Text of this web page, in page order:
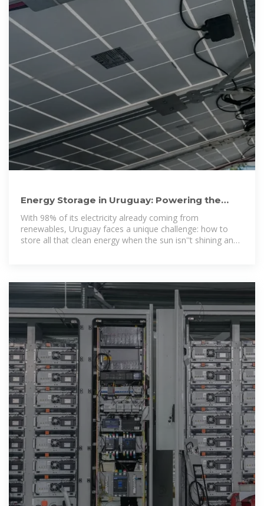
Energy Storage in Uruguay: Powering the
Future with Innovation
With 98% of its electricity already coming from
renewables, Uruguay faces a unique challenge: how to
store all that clean energy when the sun isn''t shining and